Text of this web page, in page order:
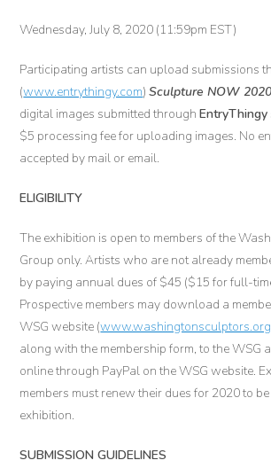
Wednesday, July 8, 2020 (11:59pm EST)
Participating artists can upload submissions
(www.entrythingy.com)Sculpture NOW 2020
digital images submitted throughEntryThingy
$5 processing fee for uploading images. No
accepted by mail or email.
ELIGIBILITY
The exhibition is open to members of the
Group only. Artists who are not already
by paying annual dues of $45 ($15 for full-
Prospective members may download a
WSG website (www.washingtonsculptors.org
along with the membership form, to the WSG
online through PayPal on the WSG website.
members must renew their dues for 2020 to
exhibition.
SUBMISSION GUIDELINES